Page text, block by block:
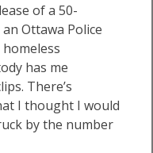
of a 50-
Ottawa Police
has me
There’s
I thought I would
by the number